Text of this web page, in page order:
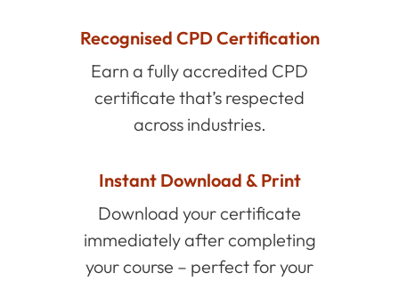
Recognised CPD Certification
Earn a fully accredited CPD
certificate that’s respected
across industries.
Instant Download & Print
Download your certificate
immediately after completing
your course – perfect for your